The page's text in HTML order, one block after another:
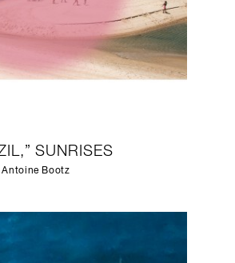
SUNRISES
Antoine Bootz